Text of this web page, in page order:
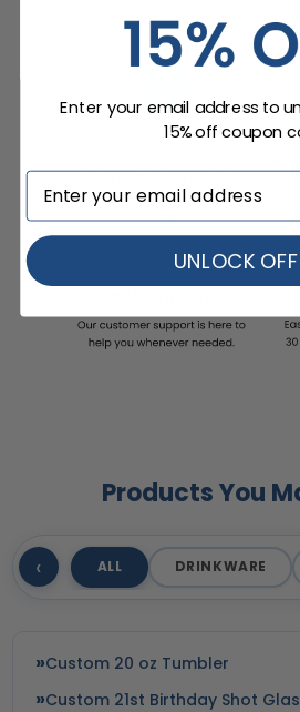
Products You
‹ ALL DRINKWARE
Custom 20 oz Tumbler
Custom 21st Birthday Shot
Enter your email address to
15% off coupon
UNLOCK